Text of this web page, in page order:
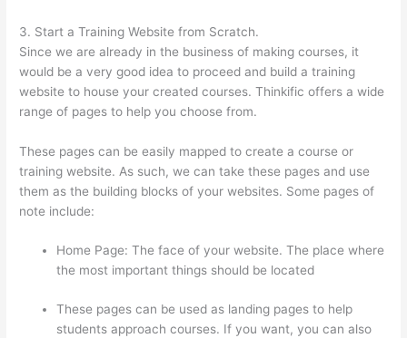
3. Start a Training Website from Scratch.
Since we are already in the business of making courses, it
would be a very good idea to proceed and build a training
website to house your created courses. Thinkific offers a wide
range of pages to help you choose from.
These pages can be easily mapped to create a course or
training website. As such, we can take these pages and use
them as the building blocks of your websites. Some pages of
note include:
Home Page: The face of your website. The place where
the most important things should be located
These pages can be used as landing pages to help
students approach courses. If you want, you can also